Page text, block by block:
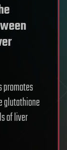
promotes
glutathione
of liver